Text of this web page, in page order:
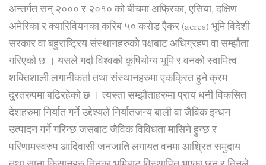
अन्तर्गत सन् २००० र २०१० को बीचमा अफ्रिका, एसिया, दक्षिण
अमेरिका र क्यारिवियनका करिब ५० करोड एैकर (acres) भूमि विदेशी
सरकार वा बहुराष्ट्रिय संस्थानहरुको पक्षबाट अधिग्रहण वा सम्झौता
गरिएको छ । यसले गर्दा विश्वको कृषियोग्य भूमि र वनको स्वामित्व
शक्तिशाली लगानीकर्ता तथा संस्थानहरुमा एकक्रित हुने क्रम
दु्रतरुपमा बढिरहेको छ । त्यस्ता सम्झौताहरुमा प्राय धनी विकसित
देशहरुमा निर्यात गर्ने उद्देश्यले निर्यातजन्य बाली वा जैविक इन्धन
उत्पादन गर्ने गरिन्छ जसबाट जैविक विविधता मासिने हुन्छ र
परिणामस्वरुप आदिवासी जनजाति लगायत वनमा आश्रित समुदाय